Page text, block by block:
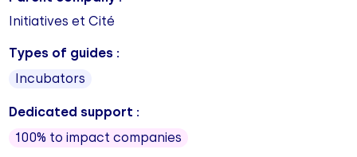
Initiatives et Cité
Types of guides :
Incubators
Dedicated support :
100% to impact companies